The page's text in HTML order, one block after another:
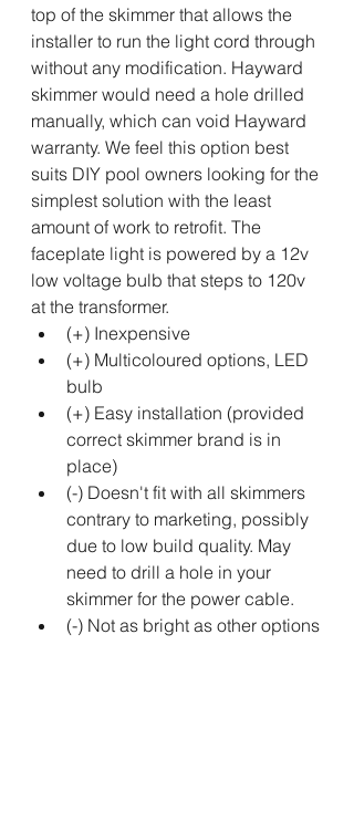
top of the skimmer that allows the
installer to run the light cord through
without any modification. Hayward
skimmer would need a hole drilled
manually, which can void Hayward
warranty. We feel this option best
suits DIY pool owners looking for the
simplest solution with the least
amount of work to retrofit. The
faceplate light is powered by a 12v
low voltage bulb that steps to 120v
at the transformer.
(+) Inexpensive
(+) Multicoloured options, LED
bulb
(+) Easy installation (provided
correct skimmer brand is in
place)
(-) Doesn't fit with all skimmers
contrary to marketing, possibly
due to low build quality. May
need to drill a hole in your
skimmer for the power cable.
(-) Not as bright as other options